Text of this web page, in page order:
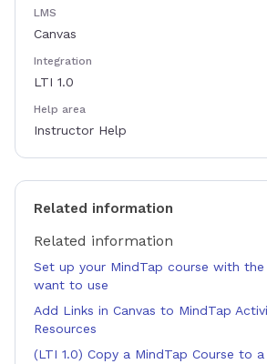
LMS
Canvas
Integration
LTI 1.0
Help area
Instructor Help
Related information
Related information
Set up your MindTap course with
want to use
Add Links in Canvas to MindTap
Resources
(LTI 1.0) Copy a MindTap Course to a